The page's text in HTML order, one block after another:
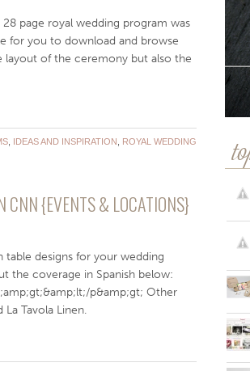
page royal wedding program was
for you to download and browse
layout of the ceremony but also the
, IDEAS AND INSPIRATION ROYAL WEDDING
CNN {EVENTS & LOCATIONS}
table designs for your wedding
the coverage in Spanish below:
p&amp;gt; Other
Tavola Linen.